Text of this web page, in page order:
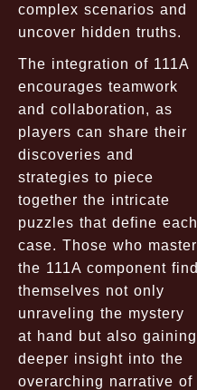
complex scenarios and
uncover hidden truths.
The integration of 111A
encourages teamwork
and collaboration, as
players can share their
discoveries and
strategies to piece
together the intricate
puzzles that define each
case. Those who master
the 111A component find
themselves not only
unraveling the mystery
at hand but also gaining
deeper insight into the
overarching narrative of